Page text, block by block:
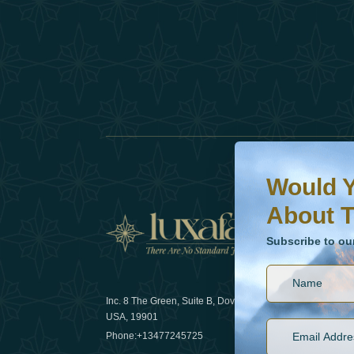
Inc. 8 The Green, Suite B, Dover, DE
USA, 19901
Phone:+13477245725
News
How
Would You Like To
Subscribe to our
Would
About
Subscribe to